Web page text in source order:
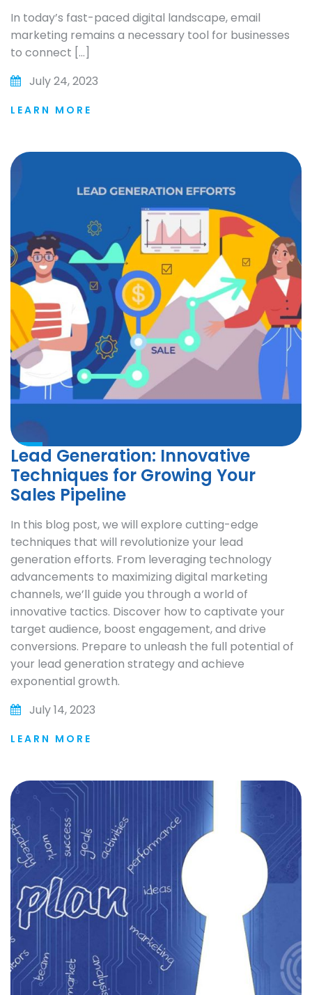
In today’s fast-paced digital landscape, email
marketing remains a necessary tool for businesses
to connect […]
July 24, 2023
LEARN MORE
Lead Generation: Innovative
Techniques for Growing Your
Sales Pipeline
In this blog post, we will explore cutting-edge
techniques that will revolutionize your lead
generation efforts. From leveraging technology
advancements to maximizing digital marketing
channels, we’ll guide you through a world of
innovative tactics. Discover how to captivate your
target audience, boost engagement, and drive
conversions. Prepare to unleash the full potential of
your lead generation strategy and achieve
exponential growth.
July 14, 2023
LEARN MORE